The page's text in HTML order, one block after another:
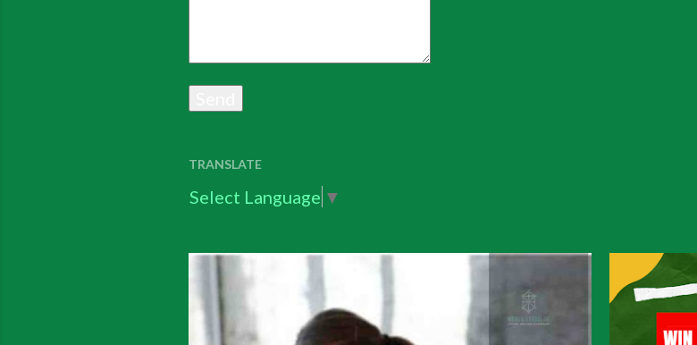
TRANSLATE
Select Language ▼